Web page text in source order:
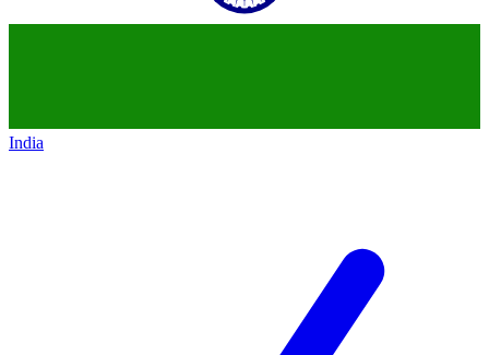
India